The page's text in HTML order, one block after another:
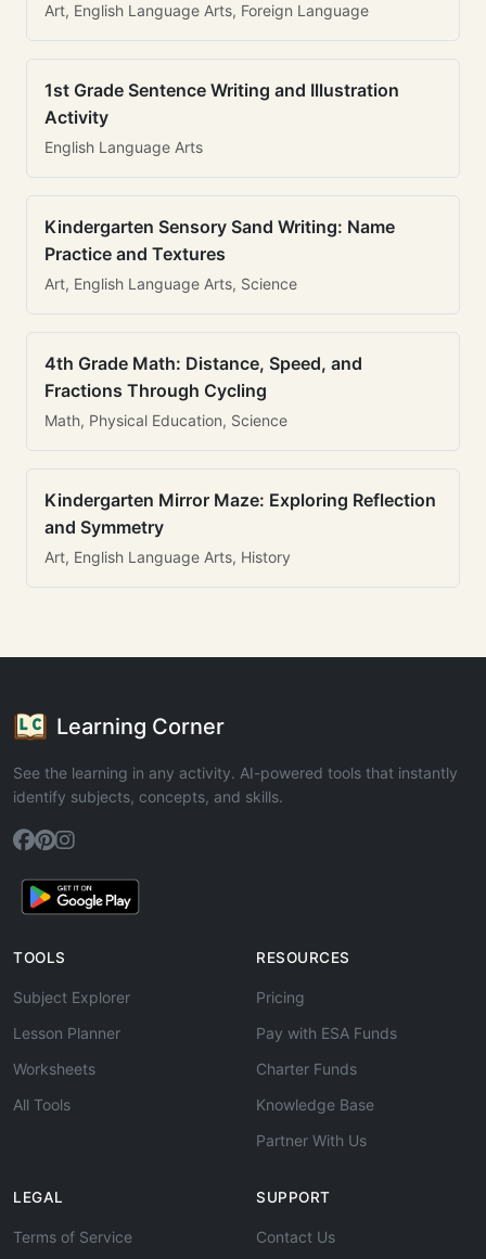
Art, English Language Arts, Foreign Language
1st Grade Sentence Writing and Illustration
Activity
English Language Arts
Kindergarten Sensory Sand Writing: Name
Practice and Textures
Art, English Language Arts, Science
4th Grade Math: Distance, Speed, and
Fractions Through Cycling
Math, Physical Education, Science
Kindergarten Mirror Maze: Exploring Reflection
and Symmetry
Art, English Language Arts, History
Learning Corner
See the learning in any activity. AI-powered tools that instantly
identify subjects, concepts, and skills.
TOOLS
Subject Explorer
Lesson Planner
Worksheets
All Tools
RESOURCES
Pricing
Pay with ESA Funds
Charter Funds
Knowledge Base
Partner With Us
LEGAL
Terms of Service
SUPPORT
Contact Us